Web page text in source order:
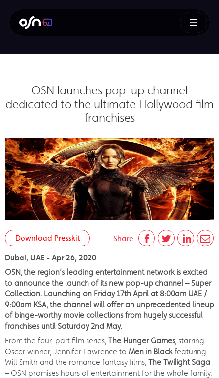
OSN launches pop-up channel
dedicated to the ultimate Hollywood film
franchises
Share
Download Presskit
Dubai, UAE - Apr 26, 2020
OSN, the region’s leading entertainment network is excited
to announce the launch of its new pop-up channel – Super
Collection. Launching on Friday 17th April at 8:00am UAE /
9:00am KSA, the channel will offer an unprecedented lineup
of binge-worthy movie collections from hugely successful
franchises until Saturday 2nd May.
From the four-part film series, The Hunger Games, starring
Oscar winner, Jennifer Lawrence to Men in Black featuring
Will Smith and the romance fantasy films, The Twilight Saga
– OSN promises hours of entertainment for the whole family.